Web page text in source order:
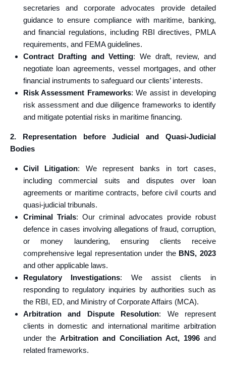
secretaries and corporate advocates provide detailed
guidance to ensure compliance with maritime, banking,
and financial regulations, including RBI directives, PMLA
requirements, and FEMA guidelines.
Contract Drafting and Vetting: We draft, review, and
negotiate loan agreements, vessel mortgages, and other
financial instruments to safeguard our clients’ interests.
Risk Assessment Frameworks: We assist in developing
risk assessment and due diligence frameworks to identify
and mitigate potential risks in maritime financing.
2. Representation before Judicial and Quasi-Judicial
Bodies
Civil Litigation: We represent banks in tort cases,
including commercial suits and disputes over loan
agreements or maritime contracts, before civil courts and
quasi-judicial tribunals.
Criminal Trials: Our criminal advocates provide robust
defence in cases involving allegations of fraud, corruption,
or money laundering, ensuring clients receive
comprehensive legal representation under the BNS, 2023
and other applicable laws.
Regulatory Investigations: We assist clients in
responding to regulatory inquiries by authorities such as
the RBI, ED, and Ministry of Corporate Affairs (MCA).
Arbitration and Dispute Resolution: We represent
clients in domestic and international maritime arbitration
under the Arbitration and Conciliation Act, 1996and
related frameworks.